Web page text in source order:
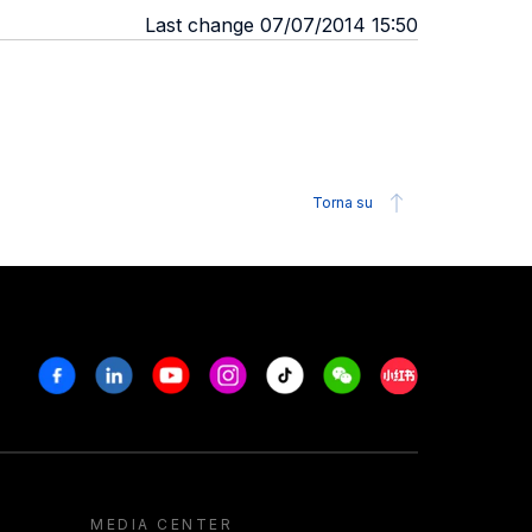
Last change 07/07/2014 15:50
Torna su
FacebookLinkedinYoutubeInstagram
Tiktok WeechatXiaohongshu/
MEDIA CENTER